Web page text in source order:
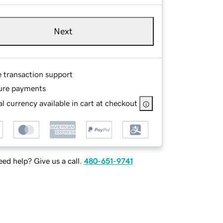
Next
transaction support
payments
currency available in cart at checkout
help? Give us a call. 480-651-9741